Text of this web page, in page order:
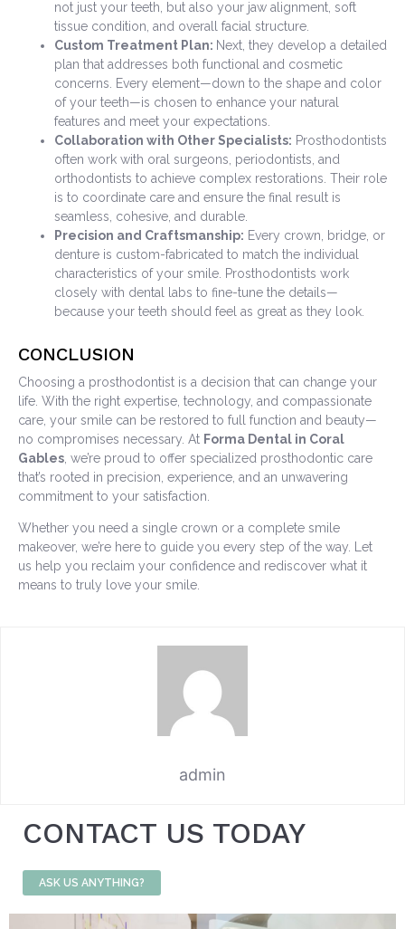
not just your teeth, but also your jaw alignment, soft
tissue condition, and overall facial structure.
Custom Treatment Plan: Next, they develop a detailed
plan that addresses both functional and cosmetic
concerns. Every element—down to the shape and color
of your teeth—is chosen to enhance your natural
features and meet your expectations.
Collaboration with Other Specialists: Prosthodontists
often work with oral surgeons, periodontists, and
orthodontists to achieve complex restorations. Their role
is to coordinate care and ensure the final result is
seamless, cohesive, and durable.
Precision and Craftsmanship: Every crown, bridge, or
denture is custom-fabricated to match the individual
characteristics of your smile. Prosthodontists work
closely with dental labs to fine-tune the details—
because your teeth should feel as great as they look.
CONCLUSION
Choosing a prosthodontist is a decision that can change your
life. With the right expertise, technology, and compassionate
care, your smile can be restored to full function and beauty—
no compromises necessary. At Forma Dental in Coral
Gables , we’re proud to offer specialized prosthodontic care
that’s rooted in precision, experience, and an unwavering
commitment to your satisfaction.
Whether you need a single crown or a complete smile
makeover, we’re here to guide you every step of the way. Let
us help you reclaim your confidence and rediscover what it
means to truly love your smile.
admin
CONTACT US TODAY
ASK US ANYTHING?